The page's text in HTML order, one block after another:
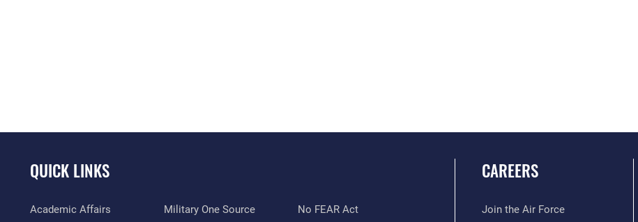
QUICK LINKS
Academic Affairs Military One Source No FEAR Act
CAREERS
Join the Air Force